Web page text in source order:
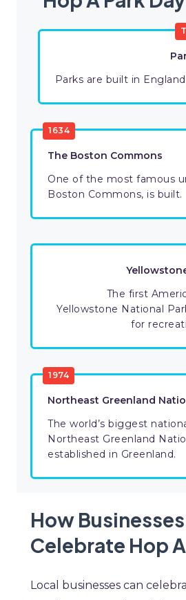
Parks are built in
1634
The Boston Commons
One of the most famous
Boston Commons, is built.
The first
Yellowstone National
for
1974
Northeast Greenland
The world’s biggest
Northeast Greenland
established in Greenland.
How
Celebrate Hop
Local businesses can